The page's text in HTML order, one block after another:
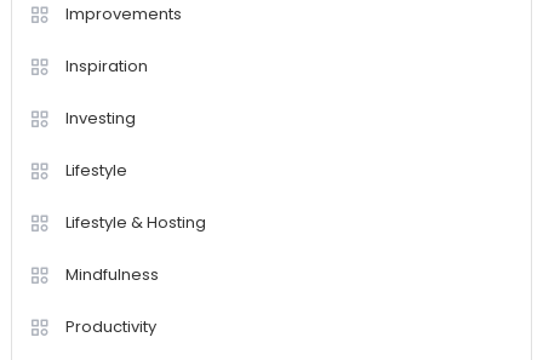
Improvements
Inspiration
Investing
Lifestyle
Lifestyle & Hosting
Mindfulness
Productivity